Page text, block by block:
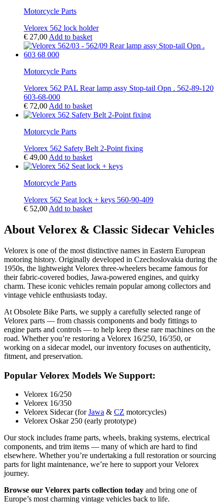
Motorcycle Parts
Velorex 562 lock holder
€ 27,00 Add to basket
Motorcycle Parts
Velorex 562 PAL Rear lamp assy Stop-tail Opn . 562-89-120
603-68-000
€ 72,00 Add to basket
Motorcycle Parts
Velorex 562 Safety Belt 2-Point fixing
€ 49,00 Add to basket
Motorcycle Parts
Velorex 562 Seat lock + keys 560-90-409
€ 52,00 Add to basket
About Velorex & Classic Sidecar Vehicles
Velorex is one of the most distinctive names in Eastern European
motoring history. Originally developed in Czechoslovakia during the
1950s, the lightweight Velorex three-wheelers became famous for
their fabric-covered bodies, Jawa-powered engines, and quirky
charm. These iconic vehicles remain popular among collectors and
vintage vehicle enthusiasts today.
At Obsolete Bike Parts, we supply a carefully selected range of
Velorex parts — from chassis components and body fittings to
engine parts and controls — to help keep these rare machines on the
road. Whether you’re restoring a Velorex 16/250, 16/350, or
working on a sidecar model, our inventory focuses on authenticity,
fitment, and preservation.
Popular Velorex Models We Support:
Velorex 16/250
Velorex 16/350
Velorex Sidecar (forJawa & CZ motorcycles)
Velorex Oskar 250 (early prototype)
Our stock includes frame parts, wheels, braking systems, electrical
components, and trim items — many of which are hard to find
elsewhere. Whether you’re undertaking a full restoration or sourcing
parts for light maintenance, we’re here to support your Velorex
journey.
Browse our Velorex parts collection today and bring one of
Europe’s most charming vintage vehicles back to life.